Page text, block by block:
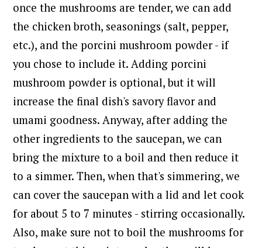
once the mushrooms are tender, we can add
the chicken broth, seasonings (salt, pepper,
etc.), and the porcini mushroom powder - if
you chose to include it. Adding porcini
mushroom powder is optional, but it will
increase the final dish's savory flavor and
umami goodness.Anyway, after adding the
other ingredients to the saucepan, we can
bring the mixture to a boil and then reduce it
to a simmer. Then, when that's simmering, we
can cover the saucepan with a lid and let cook
for about 5 to 7 minutes - stirring occasionally.
Also, make sure not to boil the mushrooms for